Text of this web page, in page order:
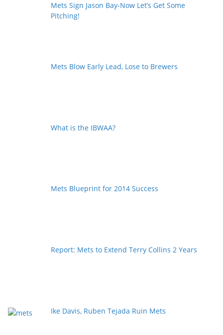
Mets Sign Jason Bay-Now Let’s Get Some
Pitching!
Mets Blow Early Lead, Lose to Brewers
What is the IBWAA?
Mets Blueprint for 2014 Success
Report: Mets to Extend Terry Collins 2 Years
Ike Davis, Ruben Tejada Ruin Mets